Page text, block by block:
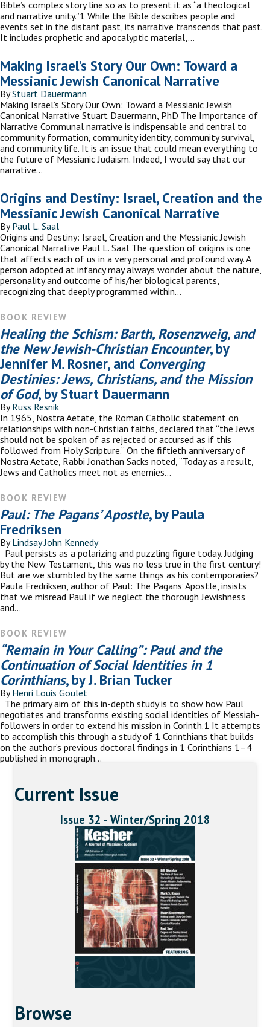
Bible’s complex story line so as to present it as “a theological
and narrative unity.”1 While the Bible describes people and
events set in the distant past, its narrative transcends that past.
It includes prophetic and apocalyptic material,…
Making Israel’s Story Our Own: Toward a
Messianic Jewish Canonical Narrative
ByStuart Dauermann
Making Israel’s Story Our Own: Toward a Messianic Jewish
Canonical Narrative Stuart Dauermann, PhD The Importance of
Narrative Communal narrative is indispensable and central to
community formation, community identity, community survival,
and community life. It is an issue that could mean everything to
the future of Messianic Judaism. Indeed, I would say that our
narrative…
Origins and Destiny: Israel, Creation and the
Messianic Jewish Canonical Narrative
ByPaul L. Saal
Origins and Destiny: Israel, Creation and the Messianic Jewish
Canonical Narrative Paul L. Saal The question of origins is one
that affects each of us in a very personal and profound way. A
person adopted at infancy may always wonder about the nature,
personality and outcome of his/her biological parents,
recognizing that deeply programmed within…
BOOK REVIEW
Healing the Schism: Barth, Rosenzweig, and
the New Jewish-Christian Encounter, by
Jennifer M. Rosner, and Converging
Destinies: Jews, Christians, and the Mission
of God, by Stuart Dauermann
ByRuss Resnik
In 1965, Nostra Aetate, the Roman Catholic statement on
relationships with non-Christian faiths, declared that “the Jews
should not be spoken of as rejected or accursed as if this
followed from Holy Scripture.” On the fiftieth anniversary of
Nostra Aetate, Rabbi Jonathan Sacks noted, “Today as a result,
Jews and Catholics meet not as enemies…
BOOK REVIEW
Paul: The Pagans’ Apostle, by Paula
Fredriksen
ByLindsay John Kennedy
Paul persists as a polarizing and puzzling figure today. Judging
by the New Testament, this was no less true in the first century!
But are we stumbled by the same things as his contemporaries?
Paula Fredriksen, author of Paul: The Pagans’ Apostle, insists
that we misread Paul if we neglect the thorough Jewishness
and…
BOOK REVIEW
“Remain in Your Calling”: Paul and the
Continuation of Social Identities in 1
Corinthians, by J. Brian Tucker
ByHenri Louis Goulet
The primary aim of this in-depth study is to show how Paul
negotiates and transforms existing social identities of Messiah-
followers in order to extend his mission in Corinth.1 It attempts
to accomplish this through a study of 1 Corinthians that builds
on the author’s previous doctoral findings in 1 Corinthians 1–4
published in monograph…
Current Issue
Issue 32 - Winter/Spring 2018
Browse